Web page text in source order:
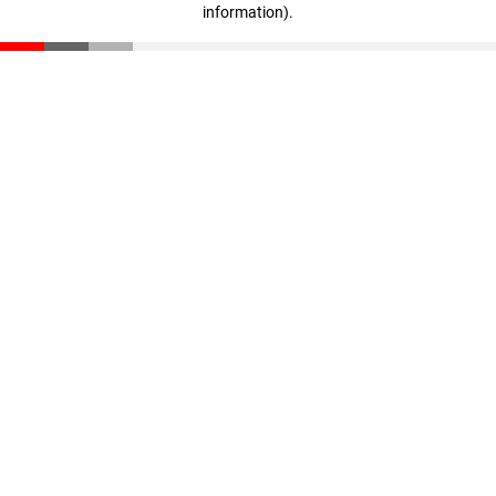
information).